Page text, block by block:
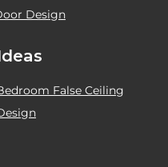
Design
False Ceiling